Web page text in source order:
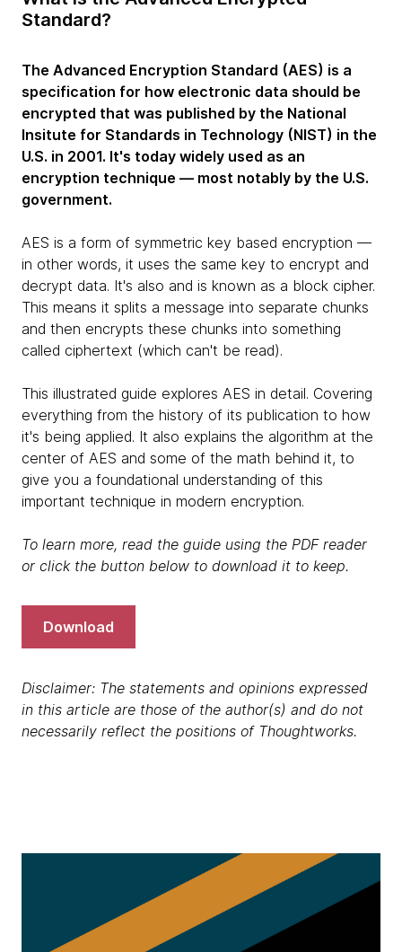
Standard?
The Advanced Encryption Standard (AES) is a
specification for how electronic data should be
encrypted that was published by the National
Insitute for Standards in Technology (NIST) in the
U.S. in 2001. It's today widely used as an
encryption technique — most notably by the U.S.
government.
AES is a form of symmetric key based encryption —
in other words, it uses the same key to encrypt and
decrypt data. It's also and is known as a block cipher.
This means it splits a message into separate chunks
and then encrypts these chunks into something
called ciphertext (which can't be read).
This illustrated guide explores AES in detail. Covering
everything from the history of its publication to how
it's being applied. It also explains the algorithm at the
center of AES and some of the math behind it, to
give you a foundational understanding of this
important technique in modern encryption.
To learn more, read the guide using the PDF reader
or click the button below to download it to keep.
Download
Disclaimer: The statements and opinions expressed
in this article are those of the author(s) and do not
necessarily reflect the positions of Thoughtworks.